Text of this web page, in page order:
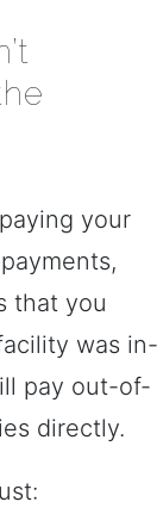
your
that you
was in-
pay out-of-
directly.